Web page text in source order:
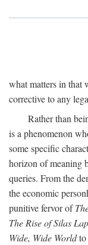
what matters in that
corrective to any
Rather than
is a phenomenon
some specific
horizon of meaning
queries. From the
the economic
punitive fervor of
The Rise of Silas
Wide, Wide Worldto